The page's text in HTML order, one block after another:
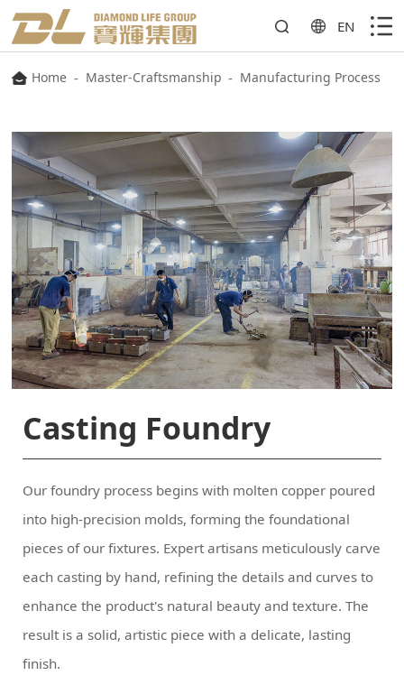
EN
Home - Master-Craftsmanship - Manufacturing Process
Casting Foundry
finish.